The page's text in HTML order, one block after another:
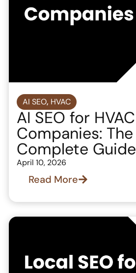
AI SEO, HVAC
AI SEO for HVAC
Companies: The
Complete Guide
April 10, 2026
Read More